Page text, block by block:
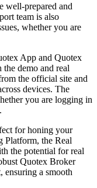
well-prepared and
team is also
whether you are
App and Quotex
the demo and real
the official site and
devices. The
you are logging in
for honing your
Platform, the Real
the potential for real
Quotex Broker
ensuring a smooth